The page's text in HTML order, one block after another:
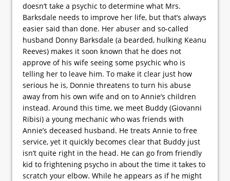
doesn’t take a psychic to determine what Mrs.
Barksdale needs to improve her life, but that’s always
easier said than done. Her abuser and so-called
husband Donny Barksdale (a bearded, hulking Keanu
Reeves) makes it soon known that he does not
approve of his wife seeing some psychic who is
telling her to leave him. To make it clear just how
serious he is, Donnie threatens to turn his abuse
away from his own wife and on to Annie’s children
instead. Around this time, we meet Buddy (Giovanni
Ribisi) a young mechanic who was friends with
Annie’s deceased husband. He treats Annie to free
service, yet it quickly becomes clear that Buddy just
isn’t quite right in the head. He can go from friendly
kid to frightening psycho in about the time it takes to
scratch your elbow. While he appears as if he might